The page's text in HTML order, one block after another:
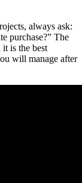
always ask:
purchase?” The
is the best
will manage after